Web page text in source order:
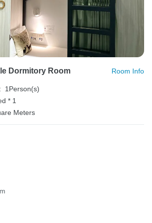
Dormitory Room Room Info
1Person(s)
* 1
Meters